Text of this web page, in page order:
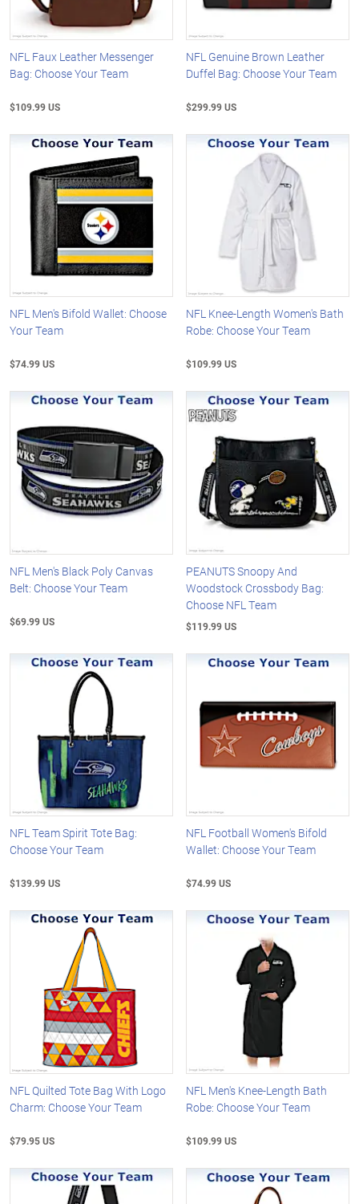
NFL Faux Leather Messenger
Bag: Choose Your Team
$109.99 US
NFL Genuine Brown Leather
Duffel Bag: Choose Your Team
$299.99 US
NFL Men's Bifold Wallet: Choose
Your Team
$74.99 US
NFL Knee-Length Women's Bath
Robe: Choose Your Team
$109.99 US
NFL Men's Black Poly Canvas
Belt: Choose Your Team
$69.99 US
PEANUTS Snoopy And
Woodstock Crossbody Bag:
Choose NFL Team
$119.99 US
NFL Team Spirit Tote Bag:
Choose Your Team
$139.99 US
NFL Football Women's Bifold
Wallet: Choose Your Team
$74.99 US
NFL Quilted Tote Bag With Logo
Charm: Choose Your Team
$79.95 US
NFL Men's Knee-Length Bath
Robe: Choose Your Team
$109.99 US